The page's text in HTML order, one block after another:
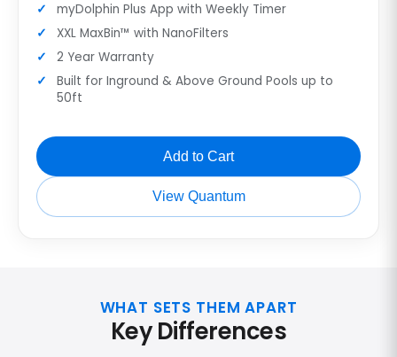
myDolphin Plus App with Weekly Timer
XXL MaxBin™ with NanoFilters
2 Year Warranty
Built for Inground & Above Ground Pools up to
50ft
Add to Cart
View Quantum
WHAT SETS THEM APART
Key Differences